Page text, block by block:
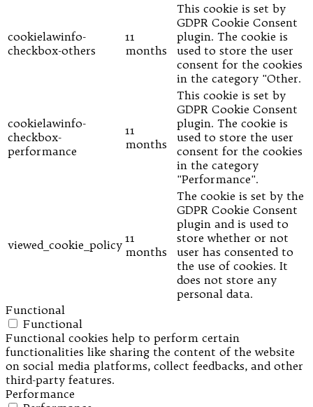
cookielawinfo-
checkbox-others
11
months
This cookie is set by
GDPR Cookie Consent
plugin. The cookie is
used to store the user
consent for the cookies
in the category "Other.
cookielawinfo-
checkbox-
performance
11
months
This cookie is set by
GDPR Cookie Consent
plugin. The cookie is
used to store the user
consent for the cookies
in the category
"Performance".
viewed_cookie_policy 11
months
The cookie is set by the
GDPR Cookie Consent
plugin and is used to
store whether or not
user has consented to
the use of cookies. It
does not store any
personal data.
Functional
Functional
Functional cookies help to perform certain
functionalities like sharing the content of the website
on social media platforms, collect feedbacks, and other
third-party features.
Performance